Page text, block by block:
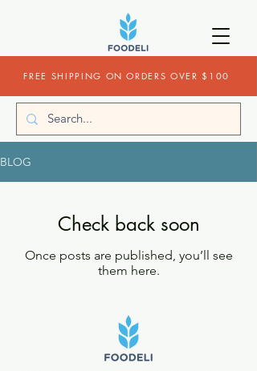
FREE SHIPPING ON ORDERS OVER $100
BLOG
Check back soon
Once posts are published, you’ll see
them here.